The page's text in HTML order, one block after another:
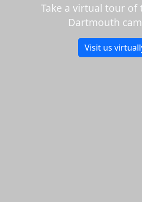
Take a virtual tour of
Dartmouth
Visit us